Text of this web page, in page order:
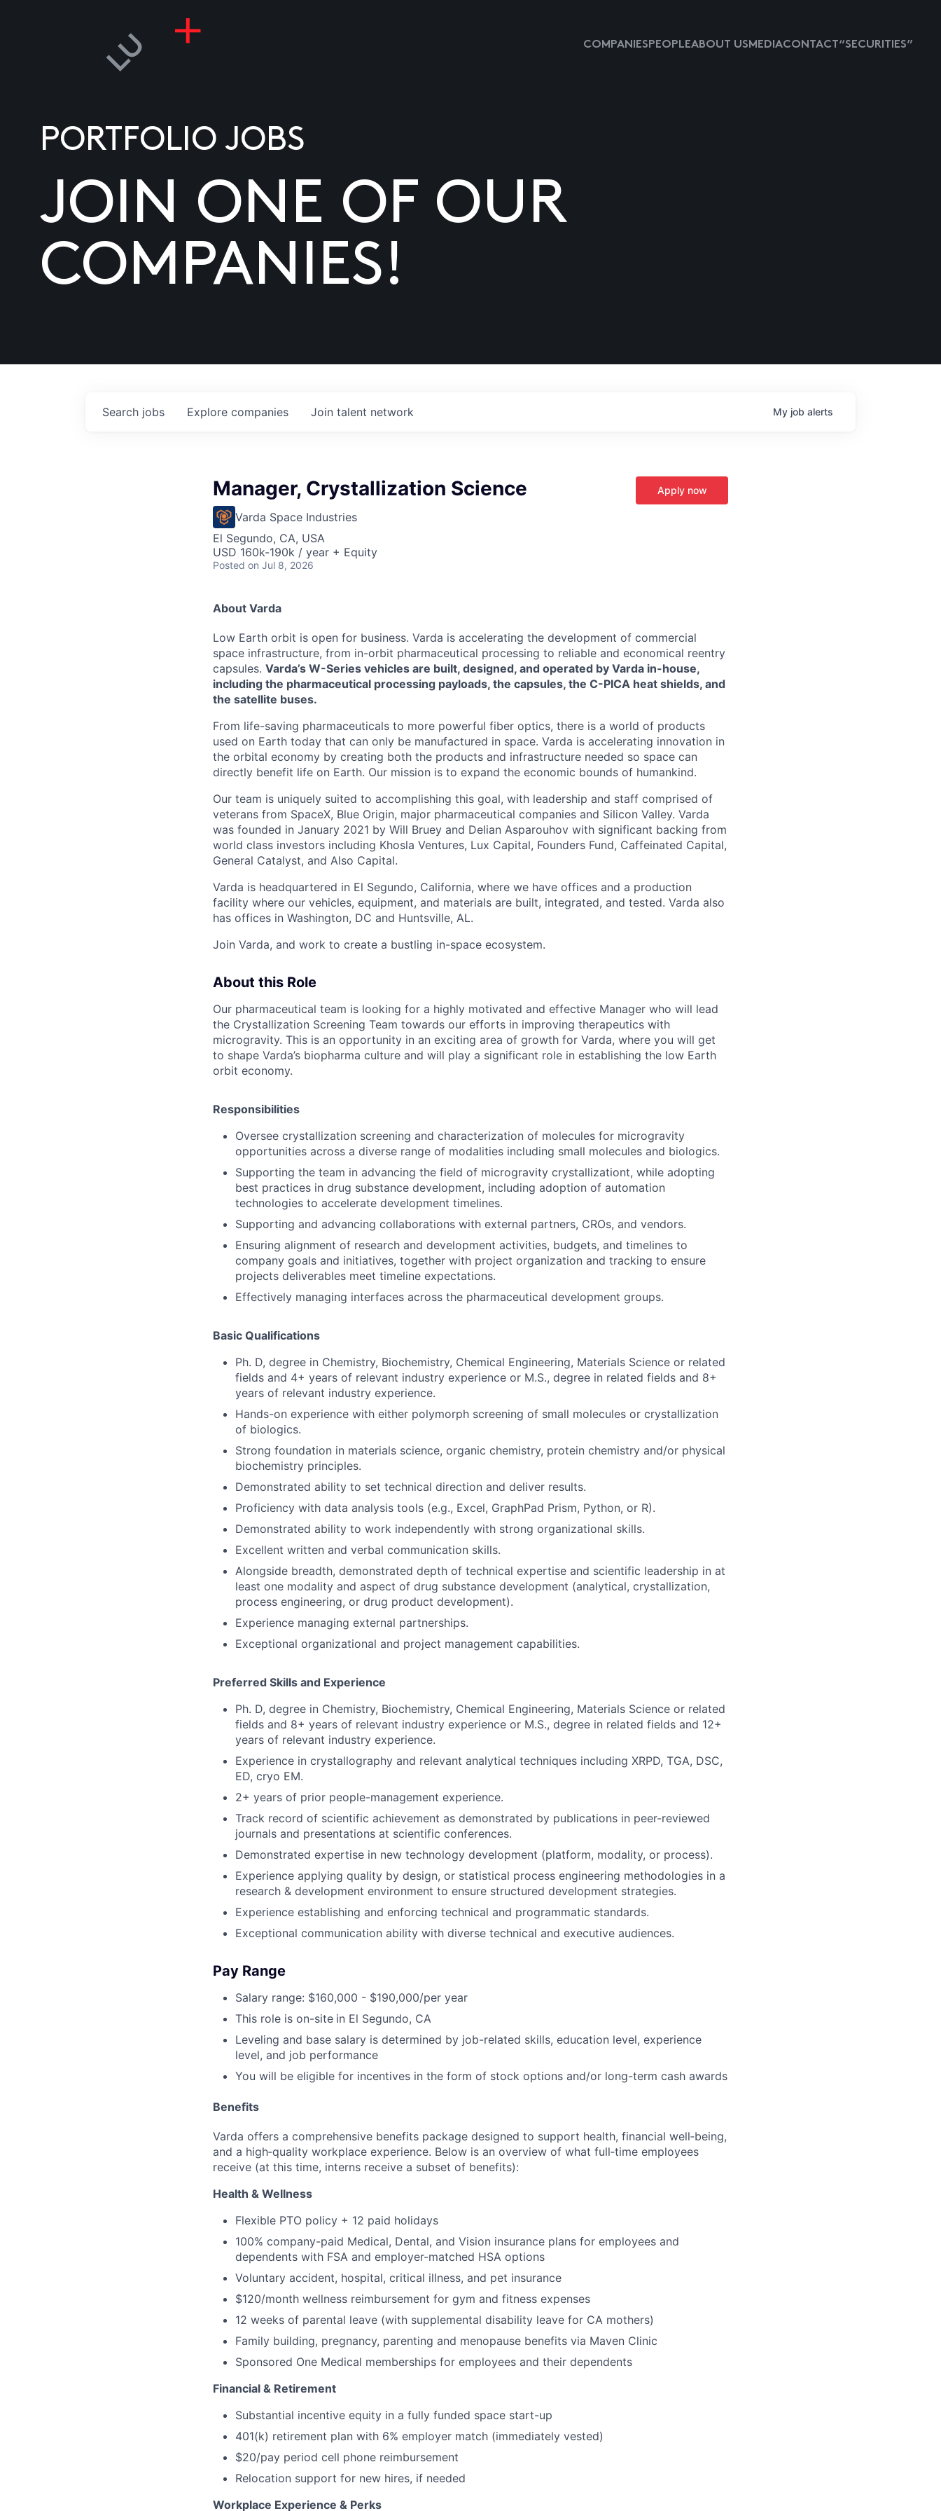
COMPANIESPEOPLEABOUT USMEDIACONTACT “SECURITIES”
PORTFOLIO JOBS
JOIN ONE OF OUR
COMPANIES!
Search jobs Explore companies Join talent network My job alerts
Manager, Crystallization Science
Varda Space Industries
El Segundo, CA, USA
USD 160k-190k / year + Equity
Posted on Jul 8, 2026
Apply now
About Varda
Low Earth orbit is open for business. Varda is accelerating the development of commercial
space infrastructure, from in-orbit pharmaceutical processing to reliable and economical reentry
capsules. Varda’s W-Series vehicles are built, designed, and operated by Varda in-house,
including the pharmaceutical processing payloads, the capsules, the C-PICA heat shields, and
the satellite buses.
From life-saving pharmaceuticals to more powerful fiber optics, there is a world of products
used on Earth today that can only be manufactured in space. Varda is accelerating innovation in
the orbital economy by creating both the products and infrastructure needed so space can
directly benefit life on Earth. Our mission is to expand the economic bounds of humankind.
Our team is uniquely suited to accomplishing this goal, with leadership and staff comprised of
veterans from SpaceX, Blue Origin, major pharmaceutical companies and Silicon Valley. Varda
was founded in January 2021 by Will Bruey and Delian Asparouhov with significant backing from
world class investors including Khosla Ventures, Lux Capital, Founders Fund, Caffeinated Capital,
General Catalyst, and Also Capital.
Varda is headquartered in El Segundo, California, where we have offices and a production
facility where our vehicles, equipment, and materials are built, integrated, and tested. Varda also
has offices in Washington, DC and Huntsville, AL.
Join Varda, and work to create a bustling in-space ecosystem.
About this Role
Our pharmaceutical team is looking for a highly motivated and effective Manager who will lead
the Crystallization Screening Team towards our efforts in improving therapeutics with
microgravity. This is an opportunity in an exciting area of growth for Varda, where you will get
to shape Varda’s biopharma culture and will play a significant role in establishing the low Earth
orbit economy.
Responsibilities
Oversee crystallization screening and characterization of molecules for microgravity
opportunities across a diverse range of modalities including small molecules and biologics.
Supporting the team in advancing the field of microgravity crystallizationt, while adopting
best practices in drug substance development, including adoption of automation
technologies to accelerate development timelines.
Supporting and advancing collaborations with external partners, CROs, and vendors.
Ensuring alignment of research and development activities, budgets, and timelines to
company goals and initiatives, together with project organization and tracking to ensure
projects deliverables meet timeline expectations.
Effectively managing interfaces across the pharmaceutical development groups.
Basic Qualifications
Ph. D, degree in Chemistry, Biochemistry, Chemical Engineering, Materials Science or related
fields and 4+ years of relevant industry experience or M.S., degree in related fields and 8+
years of relevant industry experience.
Hands-on experience with either polymorph screening of small molecules or crystallization
of biologics.
Strong foundation in materials science, organic chemistry, protein chemistry and/or physical
biochemistry principles.
Demonstrated ability to set technical direction and deliver results.
Proficiency with data analysis tools (e.g., Excel, GraphPad Prism, Python, or R).
Demonstrated ability to work independently with strong organizational skills.
Excellent written and verbal communication skills.
Alongside breadth, demonstrated depth of technical expertise and scientific leadership in at
least one modality and aspect of drug substance development (analytical, crystallization,
process engineering, or drug product development).
Experience managing external partnerships.
Exceptional organizational and project management capabilities.
Preferred Skills and Experience
Ph. D, degree in Chemistry, Biochemistry, Chemical Engineering, Materials Science or related
fields and 8+ years of relevant industry experience or M.S., degree in related fields and 12+
years of relevant industry experience.
Experience in crystallography and relevant analytical techniques including XRPD, TGA, DSC,
ED, cryo EM.
2+ years of prior people-management experience.
Track record of scientific achievement as demonstrated by publications in peer-reviewed
journals and presentations at scientific conferences.
Demonstrated expertise in new technology development (platform, modality, or process).
Experience applying quality by design, or statistical process engineering methodologies in a
research & development environment to ensure structured development strategies.
Experience establishing and enforcing technical and programmatic standards.
Exceptional communication ability with diverse technical and executive audiences.
Pay Range
Salary range: $160,000 - $190,000/per year
This role is on-site in El Segundo, CA
Leveling and base salary is determined by job-related skills, education level, experience
level, and job performance
You will be eligible for incentives in the form of stock options and/or long-term cash awards
Benefits
Varda offers a comprehensive benefits package designed to support health, financial well‑being,
and a high‑quality workplace experience. Below is an overview of what full‑time employees
receive (at this time, interns receive a subset of benefits):
Health & Wellness
Flexible PTO policy + 12 paid holidays
100% company-paid Medical, Dental, and Vision insurance plans for employees and
dependents with FSA and employer-matched HSA options
Voluntary accident, hospital, critical illness, and pet insurance
$120/month wellness reimbursement for gym and fitness expenses
12 weeks of parental leave (with supplemental disability leave for CA mothers)
Family building, pregnancy, parenting and menopause benefits via Maven Clinic
Sponsored One Medical memberships for employees and their dependents
Financial & Retirement
Substantial incentive equity in a fully funded space start-up
401(k) retirement plan with 6% employer match (immediately vested)
$20/pay period cell phone reimbursement
Relocation support for new hires, if needed
Workplace Experience & Perks